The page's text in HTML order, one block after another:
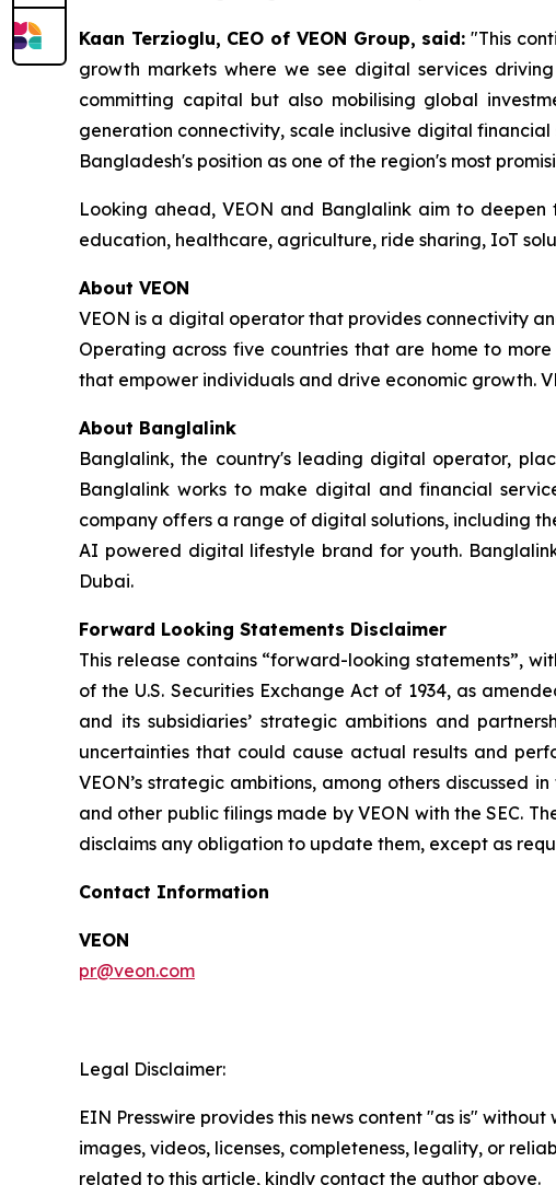
Kaan Terzioglu, CEO of VEON Group, said: "This
growth markets where we see digital services
committing capital but also mobilising global
generation connectivity, scale inclusive digital
Bangladesh's position as one of the region's most
Looking ahead, VEON and Banglalink aim to
education, healthcare, agriculture, ride sharing, IoT
About VEON
VEON is a digital operator that provides connectivity
Operating across five countries that are home to
that empower individuals and drive economic growth.
About Banglalink
Banglalink, the country's leading digital operator,
Banglalink works to make digital and financial
company offers a range of digital solutions, including
AI powered digital lifestyle brand for youth.
Dubai.
Forward Looking Statements Disclaimer
This release contains “forward-looking statements”,
of the U.S. Securities Exchange Act of 1934, as
and its subsidiaries’ strategic ambitions and
uncertainties that could cause actual results and
VEON’s strategic ambitions, among others discussed
and other public filings made by VEON with the SEC.
disclaims any obligation to update them, except as
Contact Information
VEON
pr@veon.com
Legal Disclaimer:
EIN Presswire provides this news content "as is"
images, videos, licenses, completeness, legality, or
related to this article, kindly contact the author above.